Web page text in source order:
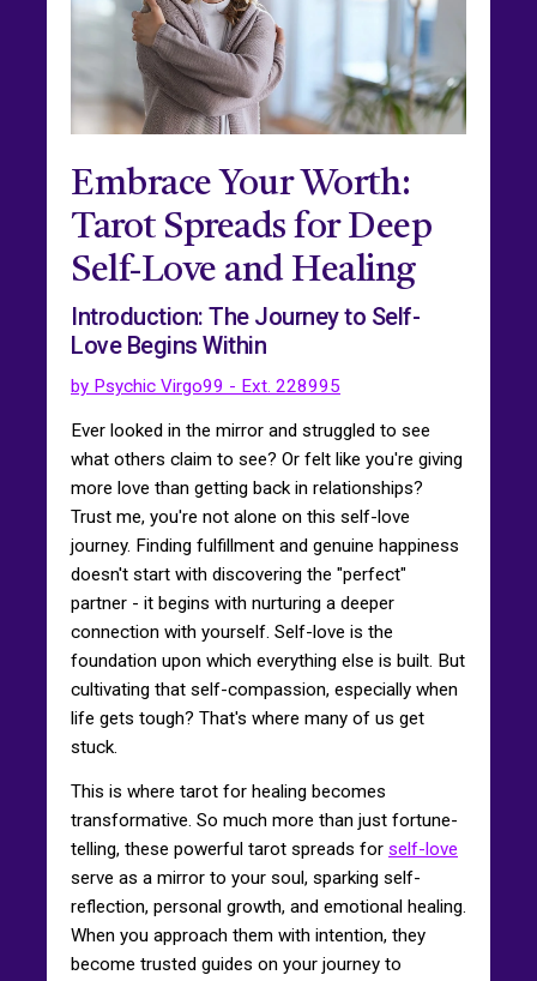
Embrace Your Worth:
Tarot Spreads for Deep
Self-Love and Healing
Introduction: The Journey to Self-
Love Begins Within
by Psychic Virgo99 - Ext. 228995
Ever looked in the mirror and struggled to see
what others claim to see? Or felt like you're giving
more love than getting back in relationships?
Trust me, you're not alone on this self-love
journey. Finding fulfillment and genuine happiness
doesn't start with discovering the "perfect"
partner - it begins with nurturing a deeper
connection with yourself. Self-love is the
foundation upon which everything else is built. But
cultivating that self-compassion, especially when
life gets tough? That's where many of us get
stuck.
This is where tarot for healing becomes
transformative. So much more than just fortune-
telling, these powerful tarot spreads for self-love
serve as a mirror to your soul, sparking self-
reflection, personal growth, and emotional healing.
When you approach them with intention, they
become trusted guides on your journey to